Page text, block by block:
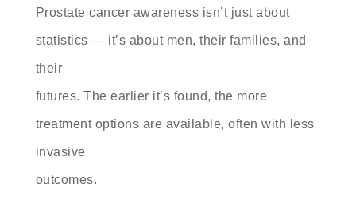
Prostate cancer awareness isn’t just about
statistics — it’s about men, their families, and
their
futures. The earlier it’s found, the more
treatment options are available, often with less
invasive
outcomes.